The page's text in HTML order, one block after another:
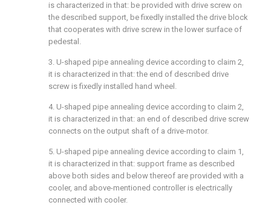
is characterized in that: be provided with drive screw on
the described support, be fixedly installed the drive block
that cooperates with drive screw in the lower surface of
pedestal.
3. U-shaped pipe annealing device according to claim 2,
it is characterized in that: the end of described drive
screw is fixedly installed hand wheel.
4. U-shaped pipe annealing device according to claim 2,
it is characterized in that: an end of described drive screw
connects on the output shaft of a drive-motor.
5. U-shaped pipe annealing device according to claim 1,
it is characterized in that: support frame as described
above both sides and below thereof are provided with a
cooler, and above-mentioned controller is electrically
connected with cooler.